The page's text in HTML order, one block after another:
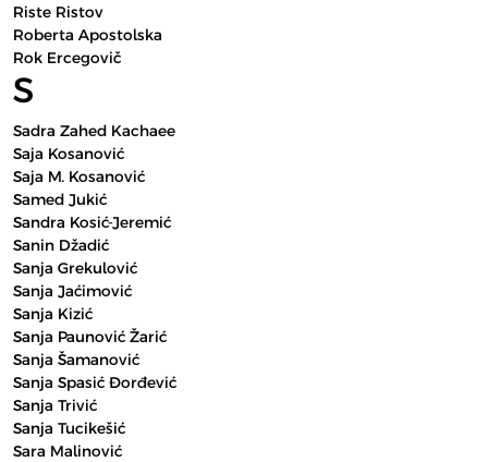
Riste Ristov
Roberta Apostolska
Rok Ercegovič
S
Sadra Zahed Kachaee
Saja Kosanović
Saja M. Kosanović
Samed Jukić
Sandra Kosić-Jeremić
Sanin Džadić
Sanja Grekulović
Sanja Jaćimović
Sanja Kizić
Sanja Paunović Žarić
Sanja Šamanović
Sanja Spasić Đorđević
Sanja Trivić
Sanja Tucikešić
Sara Malinović